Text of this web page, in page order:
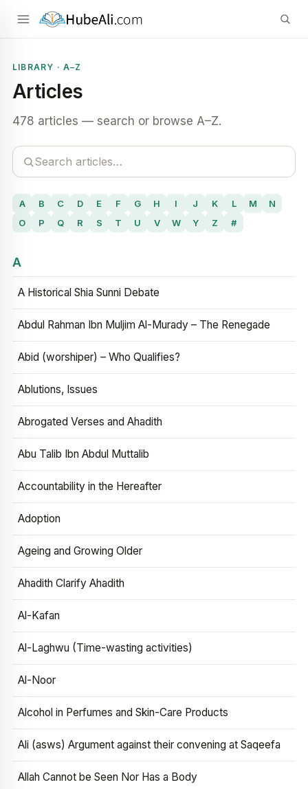
LIBRARY · A–Z
Articles
478 articles — search or browse A–Z.
A B C D E F G H I J K L M
N
O
P Q R S T U V W Y Z #
A
A Historical Shia Sunni Debate
Abdul Rahman Ibn Muljim Al-Murady – The Renegade
Abid (worshiper) – Who Qualifies?
Ablutions, Issues
Abrogated Verses and Ahadith
Abu Talib Ibn Abdul Muttalib
Accountability in the Hereafter
Adoption
Ageing and Growing Older
Ahadith Clarify Ahadith
Al-Kafan
Al-Laghwu (Time-wasting activities)
Al-Noor
Alcohol in Perfumes and Skin-Care Products
Ali (asws) Argument against their convening at Saqeefa
Allah Cannot be Seen Nor Has a Body